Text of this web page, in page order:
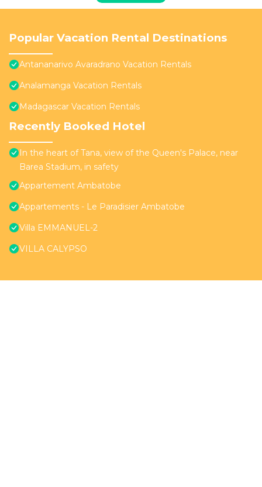
Popular Vacation Rental Destinations
Antananarivo Avaradrano Vacation Rentals
Analamanga Vacation Rentals
Madagascar Vacation Rentals
Recently Booked Hotel
In the heart of Tana, view of the Queen's Palace, near
Barea Stadium, in safety
Appartement Ambatobe
Appartements - Le Paradisier Ambatobe
Villa EMMANUEL-2
VILLA CALYPSO